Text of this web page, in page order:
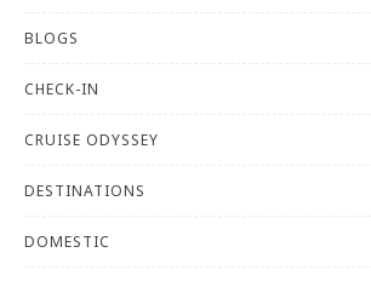
BLOGS
CHECK-IN
CRUISE ODYSSEY
DESTINATIONS
DOMESTIC